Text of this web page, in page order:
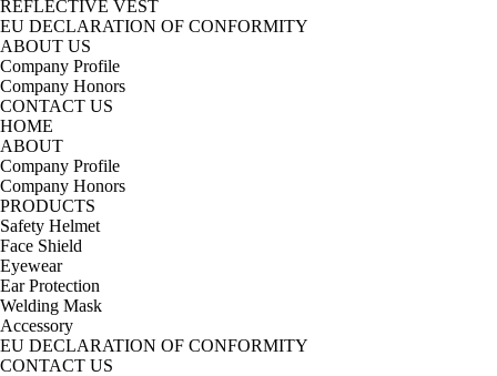
REFLECTIVE VEST
EU DECLARATION OF CONFORMITY
ABOUT US
Company Profile
Company Honors
CONTACT US
HOME
ABOUT
Company Profile
Company Honors
PRODUCTS
Safety Helmet
Face Shield
Eyewear
Ear Protection
Welding Mask
Accessory
EU DECLARATION OF CONFORMITY
CONTACT US